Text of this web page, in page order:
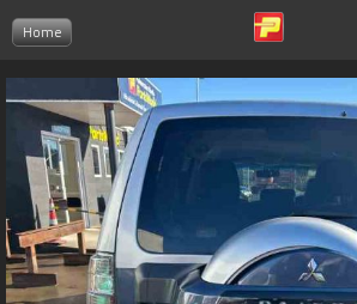
Home